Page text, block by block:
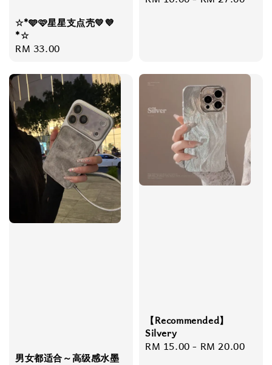
☆*🩵🩷星星支点壳💛💜
*☆
Regular
RM 33.00
男女都适合～高级感水墨
【Recommended】
Silvery
Regular
RM 15.00- RM 20.00